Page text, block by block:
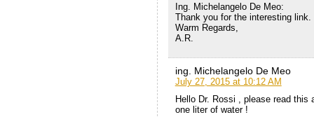
Ing. Michelangelo De Meo:
Thank you for the interesting link.
Warm Regards,
A.R.
ing. Michelangelo De Meo
July 27, 2015 at 10:12 AM
Hello Dr. Rossi , please read
one liter of water !